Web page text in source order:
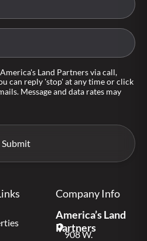
Land Partners via call,
can reply 'stop' at any time or click
Message and data rates may
Company Info
America’s Land
Partners
908 W.